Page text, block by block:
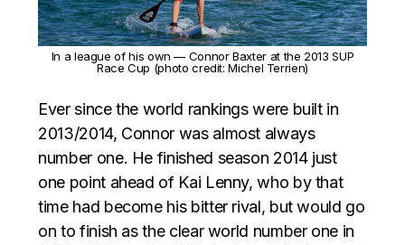
In a league of his own — Connor Baxter at the 2013 SUP
Race Cup (photo credit: Michel Terrien)
Ever since the world rankings were built in
2013/2014, Connor was almost always
number one. He finished season 2014 just
one point ahead of Kai Lenny, who by that
time had become his bitter rival, but would go
on to finish as the clear world number one in